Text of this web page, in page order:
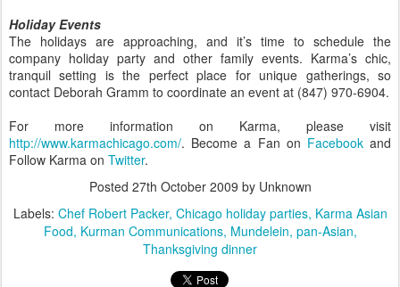
Holiday Events
The holidays are approaching, and it’s time to schedule the
company holiday party and other family events. Karma’s chic,
tranquil setting is the perfect place for unique gatherings, so
contact Deborah Gramm to coordinate an event at (847) 970-6904.
For more information on Karma, please visit
http://www.karmachicago.com/. Become a Fan on Facebookand
Follow Karma on Twitter.
Posted 27th October 2009 by Unknown
Labels: Chef Robert Packer Chicago holiday parties Karma Asian
Food Kurman Communications Mundelein pan-Asian
Thanksgiving dinner